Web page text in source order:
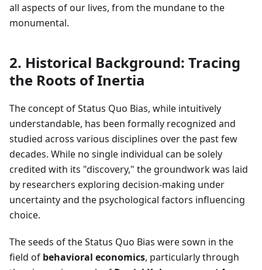
all aspects of our lives, from the mundane to the
monumental.
2. Historical Background: Tracing
the Roots of Inertia
The concept of Status Quo Bias, while intuitively
understandable, has been formally recognized and
studied across various disciplines over the past few
decades. While no single individual can be solely
credited with its "discovery," the groundwork was laid
by researchers exploring decision-making under
uncertainty and the psychological factors influencing
choice.
The seeds of the Status Quo Bias were sown in the
field of behavioral economics, particularly through